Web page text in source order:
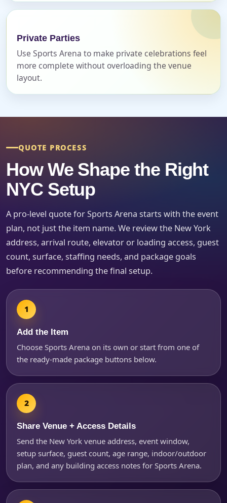
Private Parties
Use Sports Arena to make private celebrations feel
more complete without overloading the venue
layout.
QUOTE PROCESS
How We Shape the Right
NYC Setup
A pro-level quote for Sports Arena starts with the event
plan, not just the item name. We review the New York
address, arrival route, elevator or loading access, guest
count, surface, staffing needs, and package goals
before recommending the final setup.
Add the Item
Choose Sports Arena on its own or start from one of
the ready-made package buttons below.
Share Venue + Access Details
Send the New York venue address, event window,
setup surface, guest count, age range, indoor/outdoor
plan, and any building access notes for Sports Arena.
Event Date
Event Start Time
Event Type
How Many People?
Questions / Comments